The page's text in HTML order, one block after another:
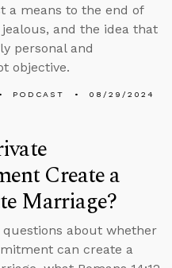
a means to the end of
and the idea that
personal and
objective.
PODCAST 08/29/2024
Create a
Marriage?
questions about whether
can create a